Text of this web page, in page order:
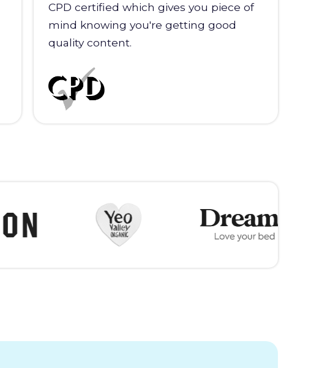
CPD certified which gives you piece of
mind knowing you're getting good
quality content.